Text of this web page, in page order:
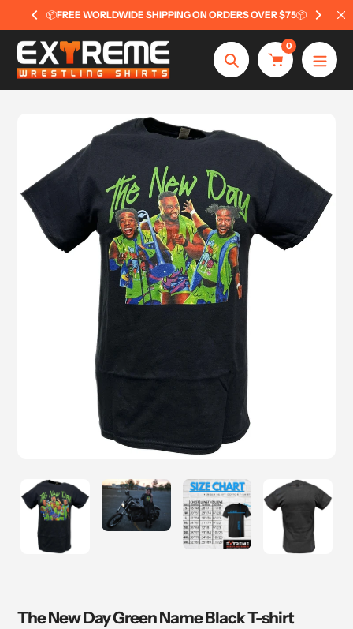
to
content
📦FREE WORLDWIDE SHIPPING ON ORDERS OVER $75📦
Search
0
The New Day Green Name Black T-shirt